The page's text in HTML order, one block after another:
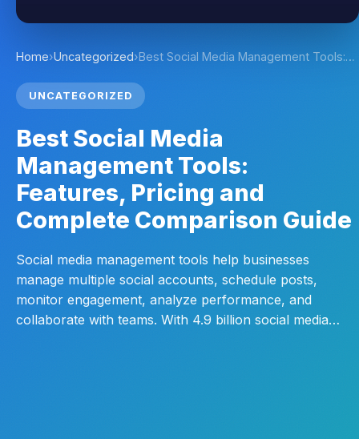
Home›Uncategorized›Best Social Media Management Tools:…
UNCATEGORIZED
Best Social Media
Management Tools:
Features, Pricing and
Complete Comparison Guide
Social media management tools help businesses
manage multiple social accounts, schedule posts,
monitor engagement, analyze performance, and
collaborate with teams. With 4.9 billion social media…